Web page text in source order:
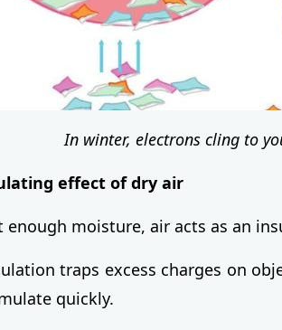
In winter, electrons cling to
effect of dry air
enough moisture, air acts as an
traps excess charges on
quickly.